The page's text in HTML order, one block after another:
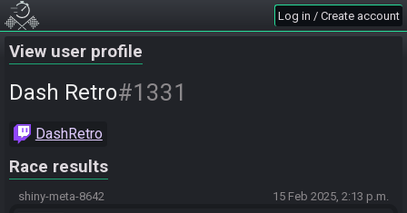
Log in / Create account
View user profile
Dash Retro#1331
DashRetro
Race results
shiny-meta-8642 15 Feb 2025, 2:13 p.m.